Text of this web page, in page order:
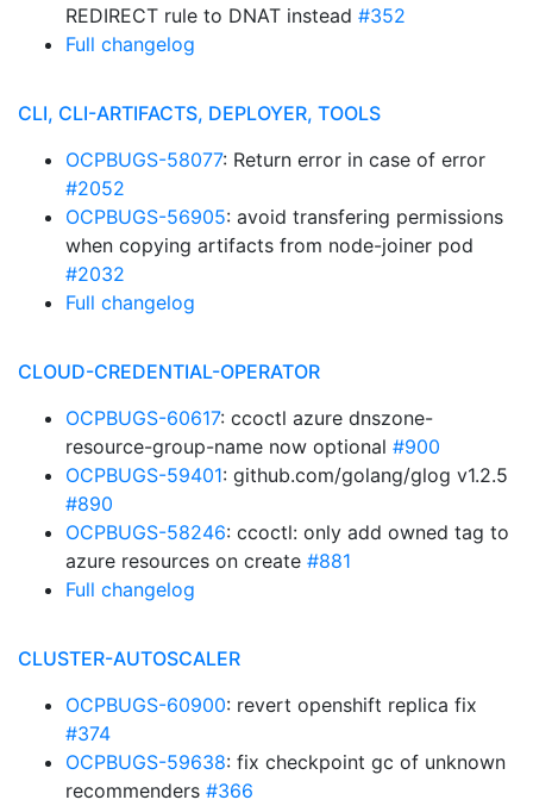
REDIRECT rule to DNAT instead #352
Full changelog
CLI, CLI-ARTIFACTS, DEPLOYER, TOOLS
OCPBUGS-58077: Return error in case of error
#2052
OCPBUGS-56905: avoid transfering permissions
when copying artifacts from node-joiner pod
#2032
Full changelog
CLOUD-CREDENTIAL-OPERATOR
OCPBUGS-60617: ccoctl azure dnszone-
resource-group-name now optional #900
OCPBUGS-59401: github.com/golang/glog v1.2.5
#890
OCPBUGS-58246: ccoctl: only add owned tag to
azure resources on create #881
Full changelog
CLUSTER-AUTOSCALER
OCPBUGS-60900: revert openshift replica fix
#374
OCPBUGS-59638: fix checkpoint gc of unknown
recommenders #366